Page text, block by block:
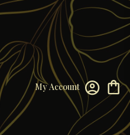
My Account